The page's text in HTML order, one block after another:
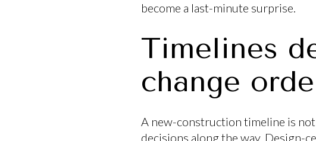
become a last-minute surprise.
Timelines
change
A new-construction timeline is
decisions along the way. Design-